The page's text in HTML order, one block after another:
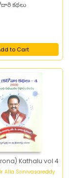
కథలు
to Cart
Kathalu vol 4
Alla Srinivasareddy